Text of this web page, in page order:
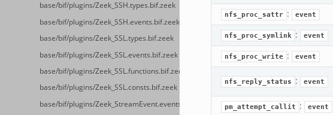
base/bif/plugins/Zeek_SSH.types.bif.zeek
base/bif/plugins/Zeek_SSH.events.bif.zeek
base/bif/plugins/Zeek_SSL.types.bif.zeek
base/bif/plugins/Zeek_SSL.events.bif.zeek
base/bif/plugins/Zeek_SSL.functions.bif.zeek
base/bif/plugins/Zeek_SSL.consts.bif.zeek
base/bif/plugins/Zeek_StreamEvent.events.bif.zeek
nfs_proc_sattr : event
nfs_proc_symlink : event
nfs_proc_write : event
nfs_reply_status : event
pm_attempt_callit : event